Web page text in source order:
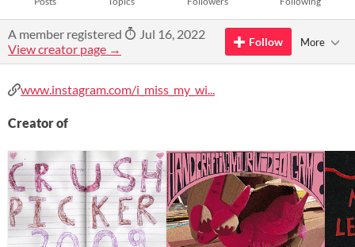
A member registered
Jul 16, 2022
View creator page →
Follow More
www.instagram.com/i_miss_my_wi...
Creator of